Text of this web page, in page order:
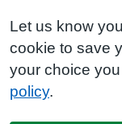
Let us know
cookie to save
your choice
policy.